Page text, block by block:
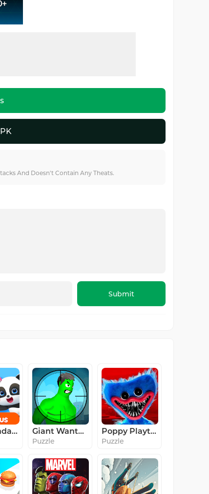
And Doesn't Contain Any Theats.
Submit
Baby Panda's Kids Play Giant Wanted
Puzzle
Poppy Playtime Chapter 1
Puzzle